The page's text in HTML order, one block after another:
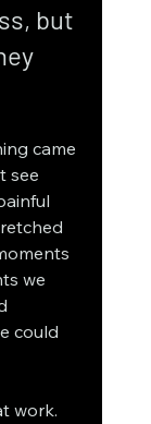
but
came
see
we
could
work.